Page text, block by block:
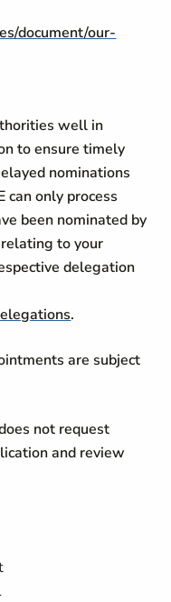
document/our-
well in
to ensure timely
nominations
can only process
been nominated by
to your
delegation
.
are subject
not request
and review